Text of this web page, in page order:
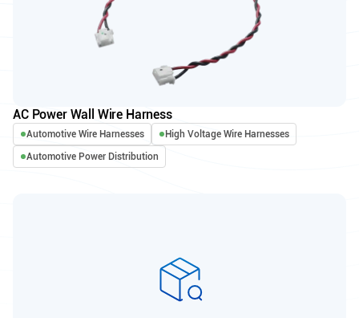
AC Power Wall Wire Harness
Automotive Wire Harnesses
High Voltage Wire Harnesses
Automotive Power Distribution